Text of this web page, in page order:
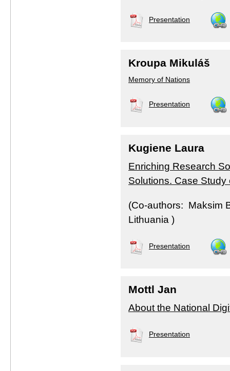
Presentation
Kroupa Mikuláš
Memory of Nations
Presentation
Kugiene Laura
Enriching Research
Solutions. Case
(Co-authors: Maksim
Lithuania )
Presentation
Mottl Jan
About the National
Presentation